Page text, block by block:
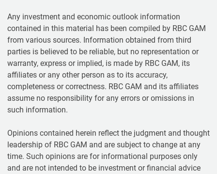
Any investment and economic outlook information
contained in this material has been compiled by RBC GAM
from various sources. Information obtained from third
parties is believed to be reliable, but no representation or
warranty, express or implied, is made by RBC GAM, its
affiliates or any other person as to its accuracy,
completeness or correctness. RBC GAM and its affiliates
assume no responsibility for any errors or omissions in
such information.
Opinions contained herein reflect the judgment and thought
leadership of RBC GAM and are subject to change at any
time. Such opinions are for informational purposes only
and are not intended to be investment or financial advice